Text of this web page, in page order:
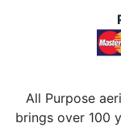
All Purpose
brings over 100